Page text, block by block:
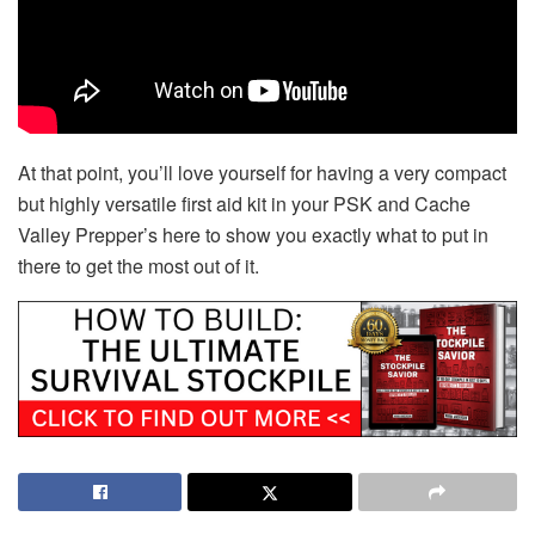
At that point, you’ll love yourself for having a very compact
but highly versatile first aid kit in your PSK and Cache
Valley Prepper’s here to show you exactly what to put in
there to get the most out of it.